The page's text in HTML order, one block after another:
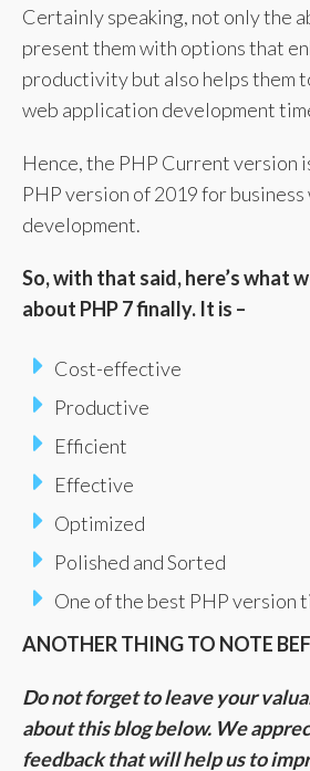
Certainly speaking, not only the
present them with options that
productivity but also helps them
web application development
Hence, the PHP Current version
PHP version of 2019 for business
development.
So, with that said, here’s what
about PHP 7 finally. It is –
Cost-effective
Productive
Efficient
Effective
Optimized
Polished and Sorted
One of the best PHP version
ANOTHER THING TO NOTE
Do not forget to leave your
about this blog below. We
feedback that will help us to